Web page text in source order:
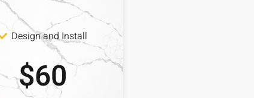
Design and Install
$60